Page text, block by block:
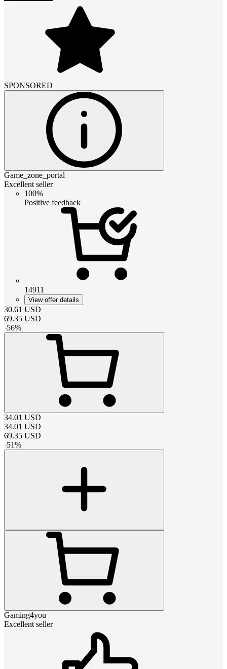
SPONSORED
Game_zone_portal
Excellent seller
100%
Positive feedback
14911
View offer details
30.61 USD
69.35 USD
-56%
34.01 USD
34.01 USD
69.35 USD
-51%
Gaming4you
Excellent seller